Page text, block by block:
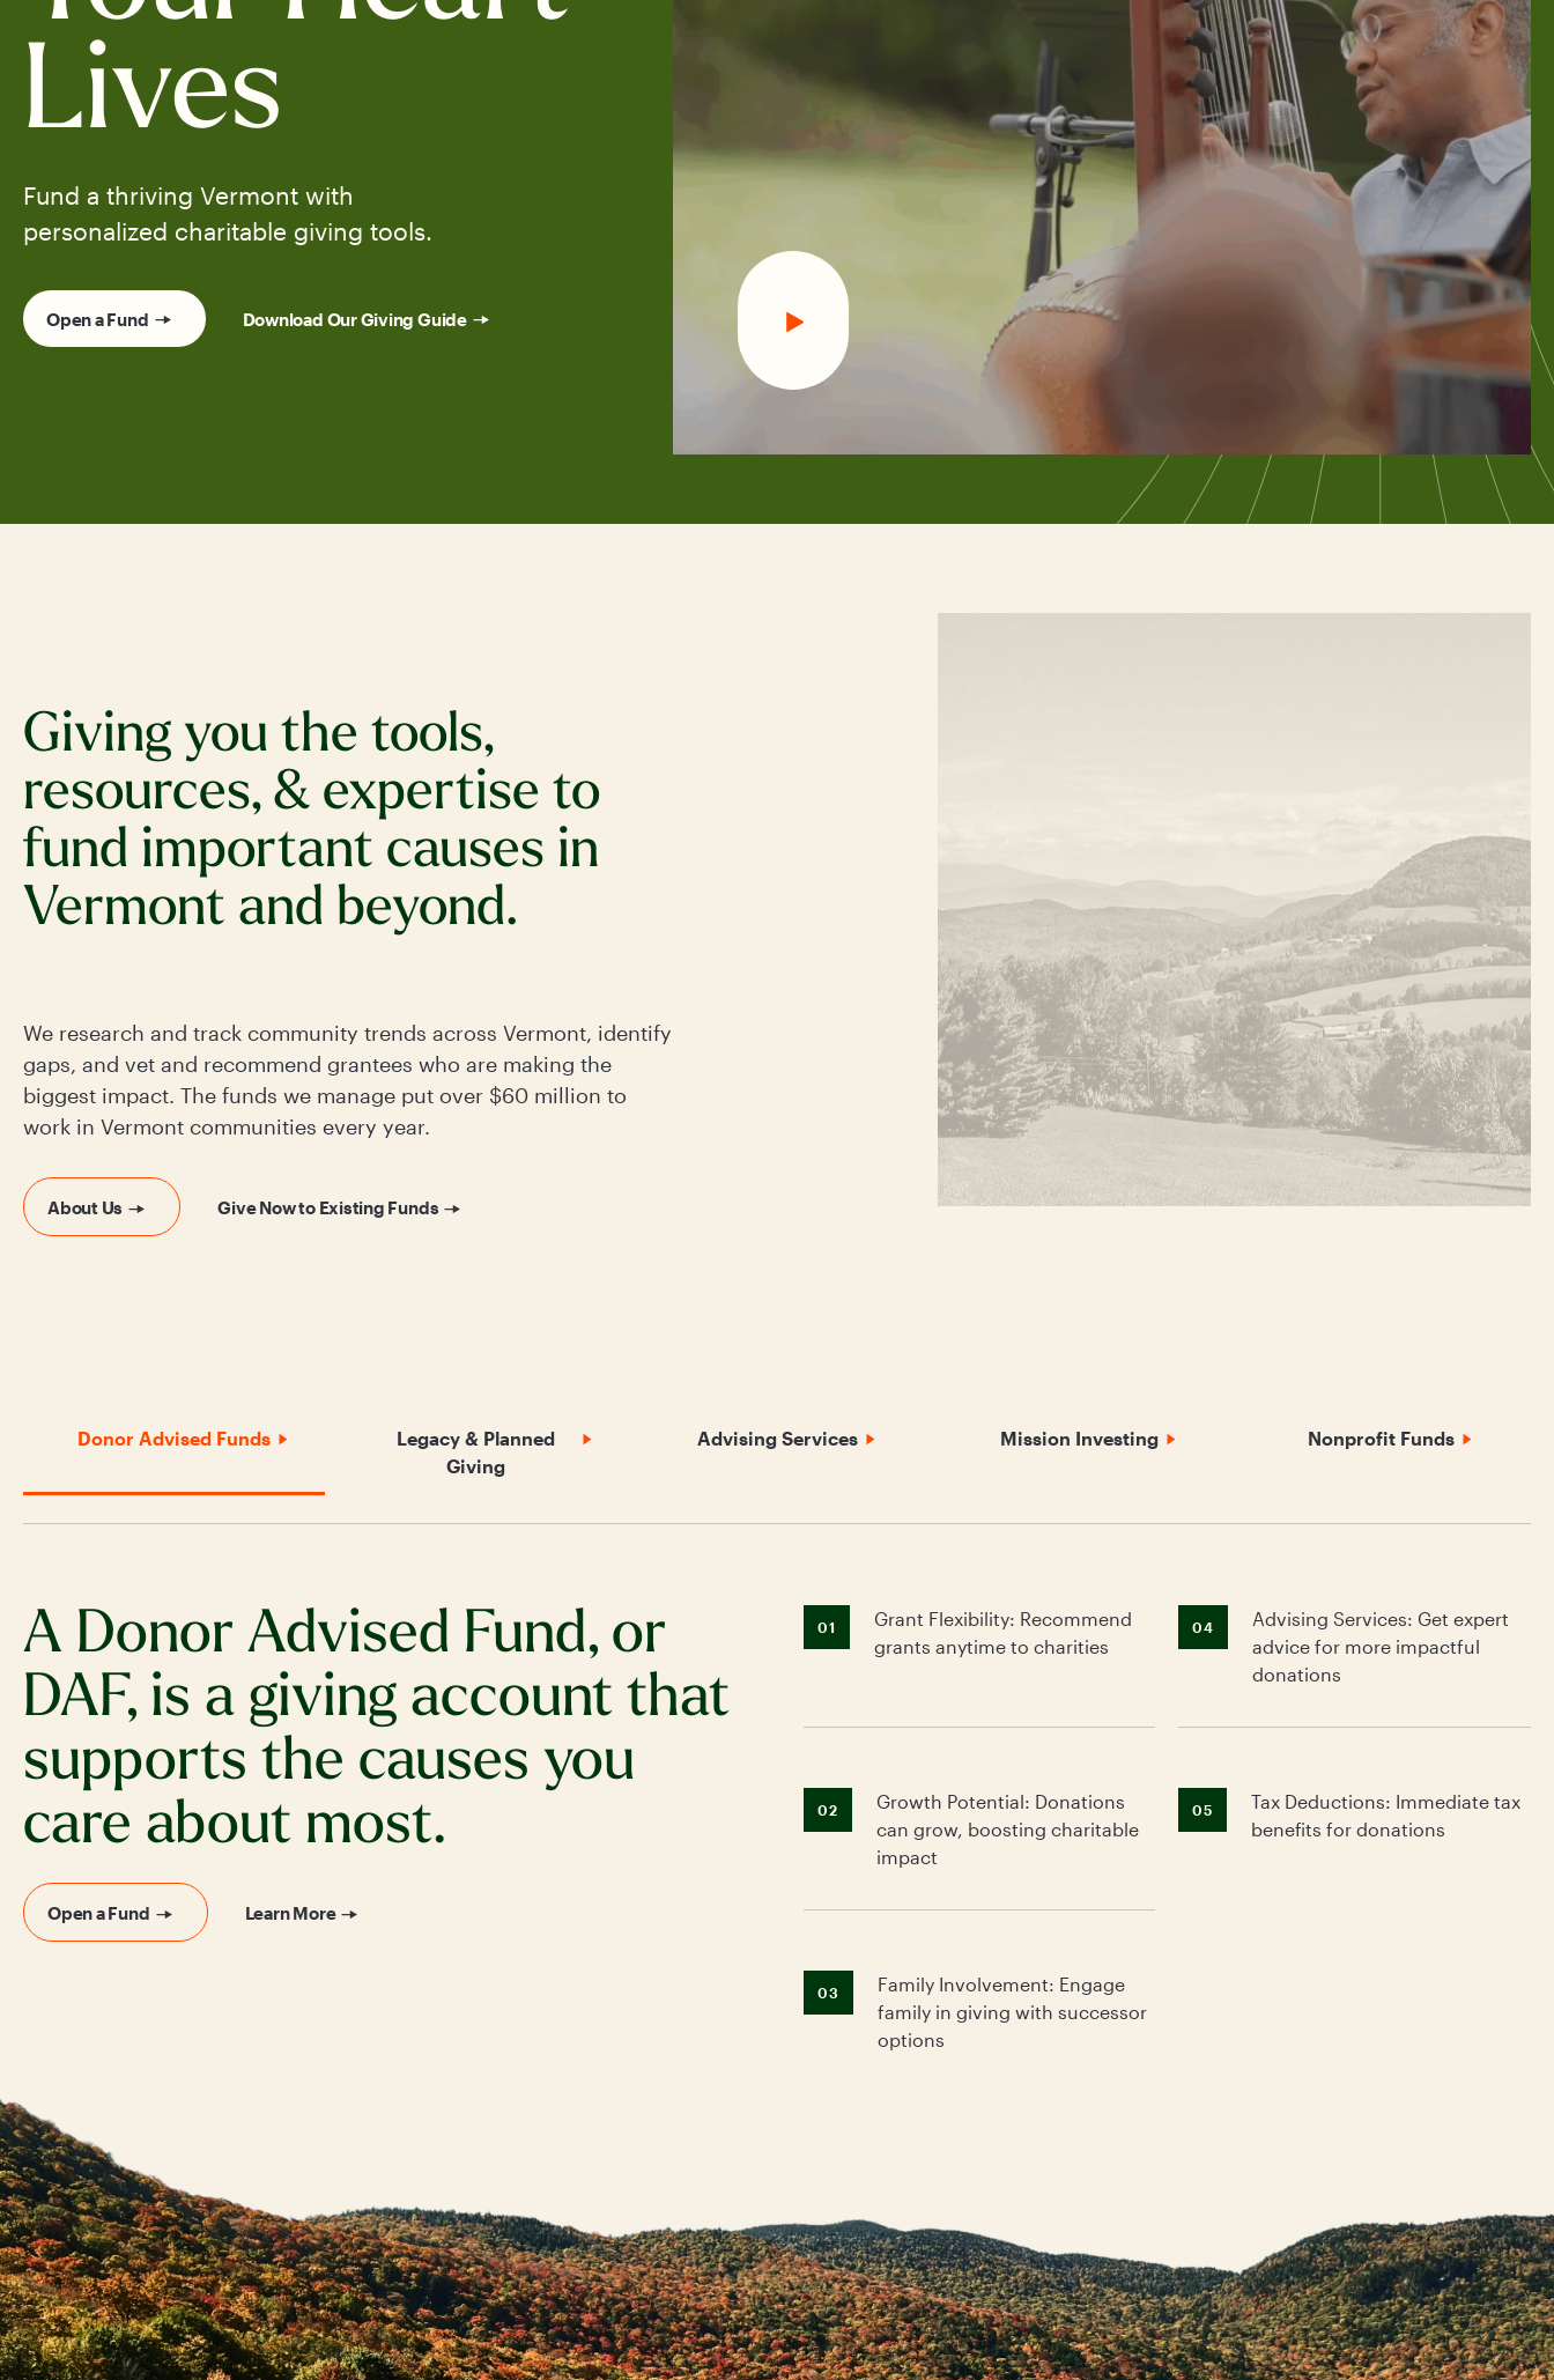
Lives
Fund a thriving Vermont with
personalized charitable giving tools.
Open a Fund Download Our Giving Guide
Giving you the tools,
resources, & expertise to
fund important causes in
Vermont and beyond.
We research and track community trends across Vermont, identify
gaps, and vet and recommend grantees who are making the
biggest impact. The funds we manage put over $60 million to
work in Vermont communities every year.
About Us Give Now to Existing Funds
Donor Advised Funds
Legacy & Planned
Giving
Advising Services Mission Investing Nonprofit Funds
A Donor Advised Fund, or
DAF, is a giving account that
supports the causes you
care about most.
Open a Fund Learn More
01
Grant Flexibility: Recommend
grants anytime to charities
02
Growth Potential: Donations
can grow, boosting charitable
impact
03
Family Involvement: Engage
family in giving with successor
options
04
Advising Services: Get expert
advice for more impactful
donations
05
Tax Deductions: Immediate tax
benefits for donations